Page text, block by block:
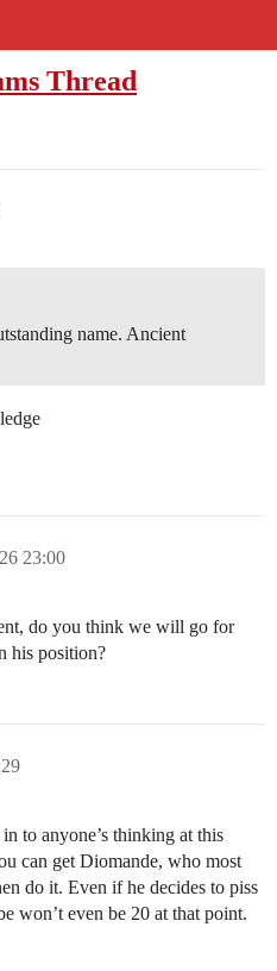
Thread
name. Ancient
23:00
do you think we will go for
his position?
to anyone’s thinking at this
can get Diomande, who most
do it. Even if he decides to piss
won’t even be 20 at that point.